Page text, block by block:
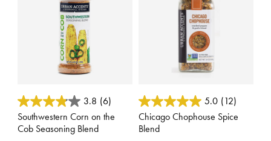
3.7 out of 5 Customer Rating
3.8 (6)
Southwestern Corn on the
Cob Seasoning Blend
3.7 out of 5 Customer Rating
5.0 (12)
Chicago Chophouse Spice
Blend